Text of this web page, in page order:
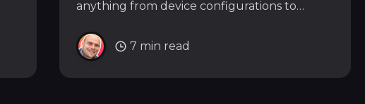
anything from device configurations to
the specific piece of data you need can get
messy, especially when the structure is deep
or repetitive.
7 min read